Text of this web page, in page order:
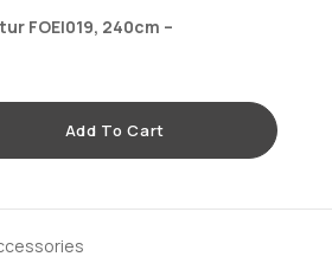
FOEI019, 240cm –
Add To Cart